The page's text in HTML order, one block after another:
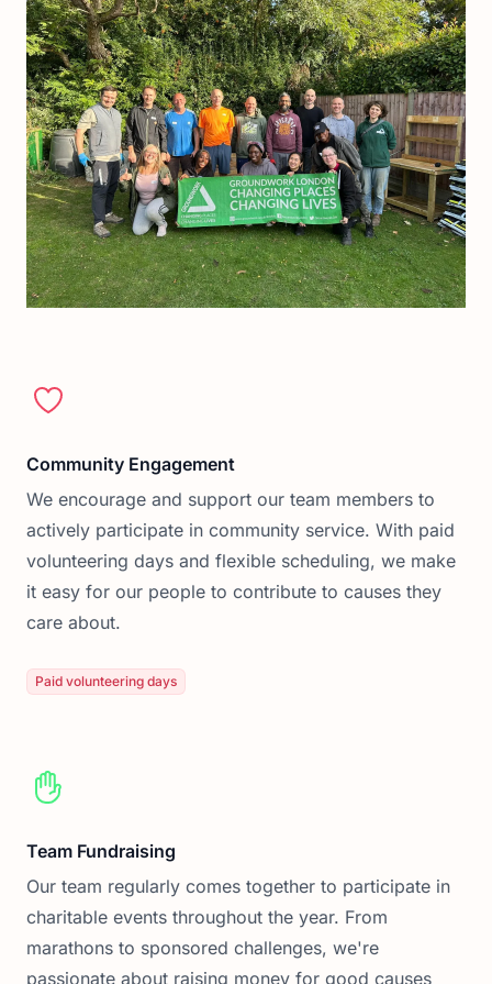
Community Engagement
We encourage and support our team members to
actively participate in community service. With paid
volunteering days and flexible scheduling, we make
it easy for our people to contribute to causes they
care about.
Paid volunteering days
Team Fundraising
Our team regularly comes together to participate in
charitable events throughout the year. From
marathons to sponsored challenges, we're
passionate about raising money for good causes